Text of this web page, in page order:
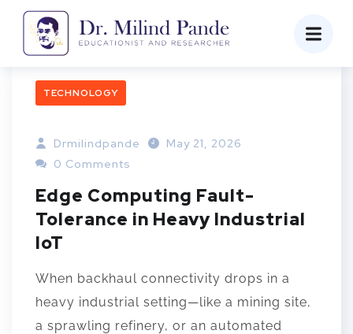
TECHNOLOGY
Drmilindpande
May 21, 2026
0 Comments
Edge Computing Fault-
Tolerance in Heavy Industrial
IoT
When backhaul connectivity drops in a
heavy industrial setting—like a mining site,
a sprawling refinery, or an automated